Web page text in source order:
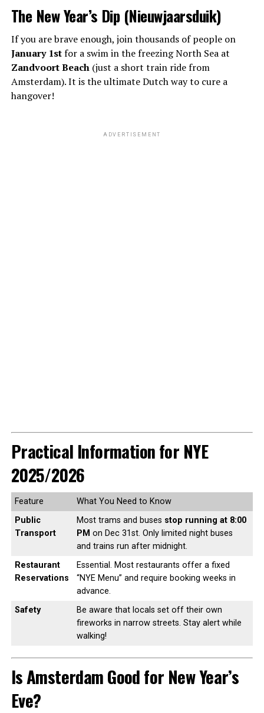
The New Year’s Dip (Nieuwjaarsduik)
If you are brave enough, join thousands of people on
January 1stfor a swim in the freezing North Sea at
Zandvoort Beach(just a short train ride from
Amsterdam). It is the ultimate Dutch way to cure a
hangover!
ADVERTISEMENT
Practical Information for NYE
2025/2026
Feature
What You Need to Know
Public
Transport
Most trams and buses stop running at 8:00
PM on Dec 31st. Only limited night buses
and trains run after midnight.
Restaurant
Reservations
Essential. Most restaurants offer a fixed
“NYE Menu” and require booking weeks in
advance.
Safety
Be aware that locals set off their own
fireworks in narrow streets. Stay alert while
walking!
Is Amsterdam Good for New Year’s
Eve?